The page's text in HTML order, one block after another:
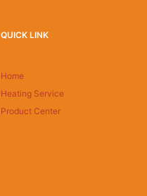
QUICK LINK
Home
Heating Service
Product Center